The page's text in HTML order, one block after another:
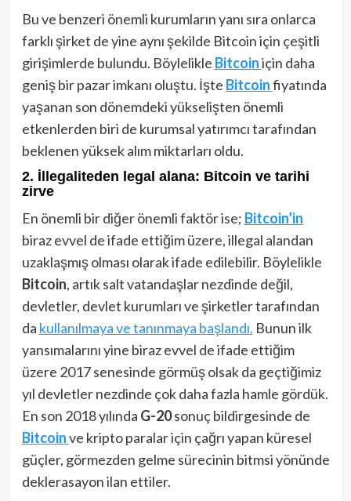
Bu ve benzeri önemli kurumların yanı sıra onlarca
farklı şirket de yine aynı şekilde Bitcoin için çeşitli
girişimlerde bulundu. Böylelikle Bitcoiniçin daha
geniş bir pazar imkanı oluştu. İşte Bitcoinfiyatında
yaşanan son dönemdeki yükselişten önemli
etkenlerden biri de kurumsal yatırımcı tarafından
beklenen yüksek alım miktarları oldu.
2. İllegaliteden legal alana: Bitcoin ve tarihi
zirve
En önemli bir diğer önemli faktör ise; Bitcoin’in
biraz evvel de ifade ettiğim üzere, illegal alandan
uzaklaşmış olması olarak ifade edilebilir. Böylelikle
Bitcoin, artık salt vatandaşlar nezdinde değil,
devletler, devlet kurumları ve şirketler tarafından
da kullanılmaya ve tanınmaya başlandı. Bunun ilk
yansımalarını yine biraz evvel de ifade ettiğim
üzere 2017 senesinde görmüş olsak da geçtiğimiz
yıl devletler nezdinde çok daha fazla hamle gördük.
En son 2018 yılında G-20sonuç bildirgesinde de
Bitcoinve kripto paralar için çağrı yapan küresel
güçler, görmezden gelme sürecinin bitmsi yönünde
deklerasayon ilan ettiler.